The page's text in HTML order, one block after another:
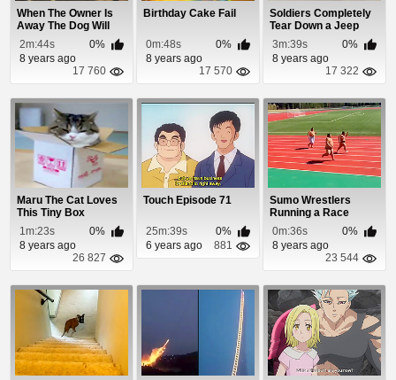
When The Owner Is
Away The Dog Will
Play
2m:44s
0%
8 years ago
17 760
Birthday Cake Fail
0m:48s
0%
8 years ago
17 570
Soldiers Completely
Tear Down a Jeep
and Rebuild It ...
3m:39s
0%
8 years ago
17 322
Maru The Cat Loves
This Tiny Box
1m:23s
0%
8 years ago
26 827
Touch Episode 71
25m:39s
0%
6 years ago
881
Sumo Wrestlers
Running a Race
0m:36s
0%
8 years ago
23 544